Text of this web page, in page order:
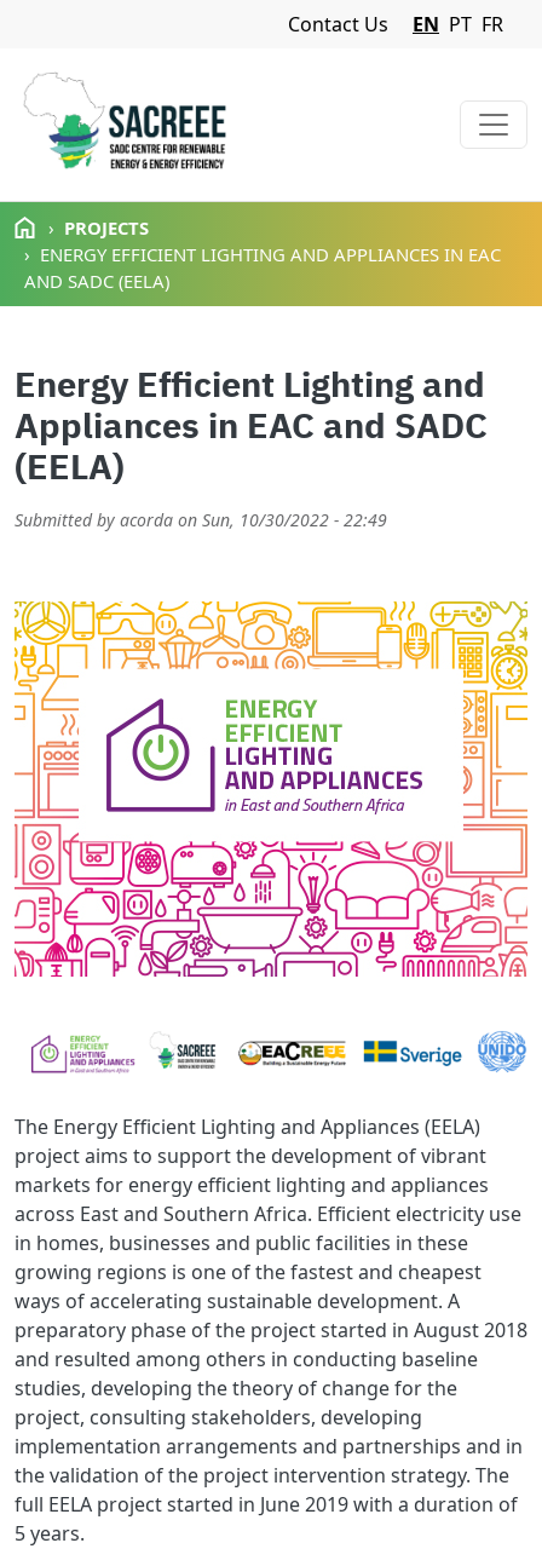
Skip to main content
Navigation Menu
Contact Us EN PT FR
PROJECTS
ENERGY EFFICIENT LIGHTING AND APPLIANCES IN EAC
AND SADC (EELA)
Energy Efficient Lighting and
Appliances in EAC and SADC
(EELA)
Submitted by acorda on Sun, 10/30/2022 - 22:49
Image
The Energy Efficient Lighting and Appliances (EELA)
project aims to support the development of vibrant
markets for energy efficient lighting and appliances
across East and Southern Africa. Efficient electricity use
in homes, businesses and public facilities in these
growing regions is one of the fastest and cheapest
ways of accelerating sustainable development. A
preparatory phase of the project started in August 2018
and resulted among others in conducting baseline
studies, developing the theory of change for the
project, consulting stakeholders, developing
implementation arrangements and partnerships and in
the validation of the project intervention strategy. The
full EELA project started in June 2019 with a duration of
5 years.